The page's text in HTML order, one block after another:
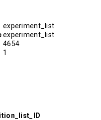
experiment_list
experiment_list
4654
1